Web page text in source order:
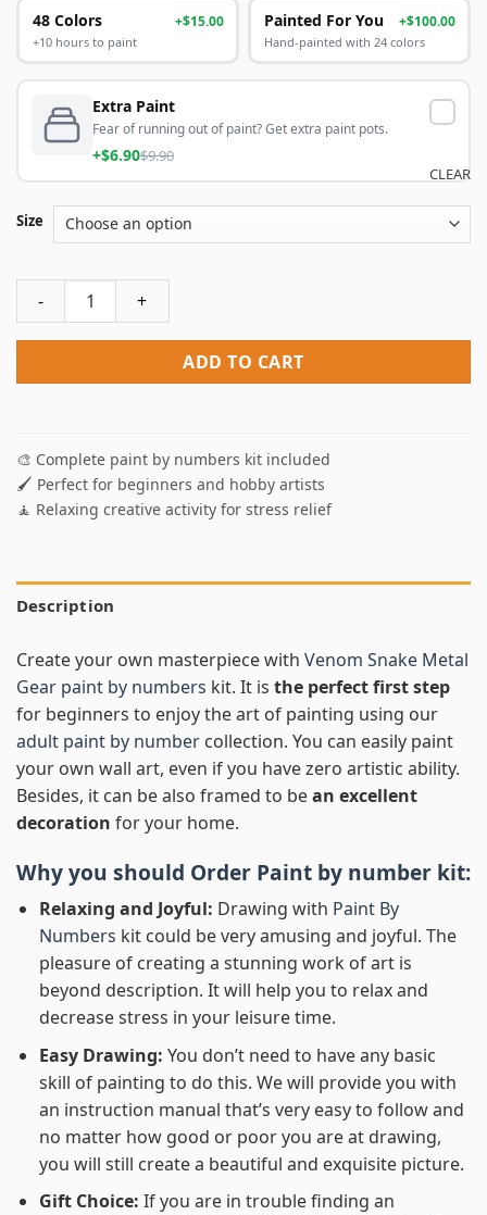
48 Colors +$15.00
+10 hours to paint
Painted For You +$100.00
Hand-painted with 24 colors
Extra Paint
Fear of running out of paint? Get extra paint pots.
+$6.90$9.90
Size
CLEAR
Venom Snake Metal Gear Paint By Numbers quantity
ADD TO CART
🎨 Complete paint by numbers kit included
🖌️ Perfect for beginners and hobby artists
🧘 Relaxing creative activity for stress relief
Description
Create your own masterpiece with Venom Snake Metal
Gear paint by numbers kit. It is the perfect first step
for beginners to enjoy the art of painting using our
adult paint by number collection. You can easily paint
your own wall art, even if you have zero artistic ability.
Besides, it can be also framed to bean excellent
decoration for your home.
Why you should Order Paint by number kit:
Relaxing and Joyful: Drawing with Paint By
Numbers kit could be very amusing and joyful. The
pleasure of creating a stunning work of art is
beyond description. It will help you to relax and
decrease stress in your leisure time.
Easy Drawing: You don’t need to have any basic
skill of painting to do this. We will provide you with
an instruction manual that’s very easy to follow and
no matter how good or poor you are at drawing,
you will still create a beautiful and exquisite picture.
Gift Choice: If you are in trouble finding an